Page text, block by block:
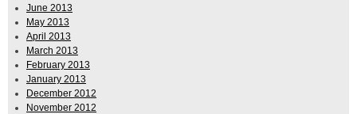
June 2013
May 2013
April 2013
March 2013
February 2013
January 2013
December 2012
November 2012